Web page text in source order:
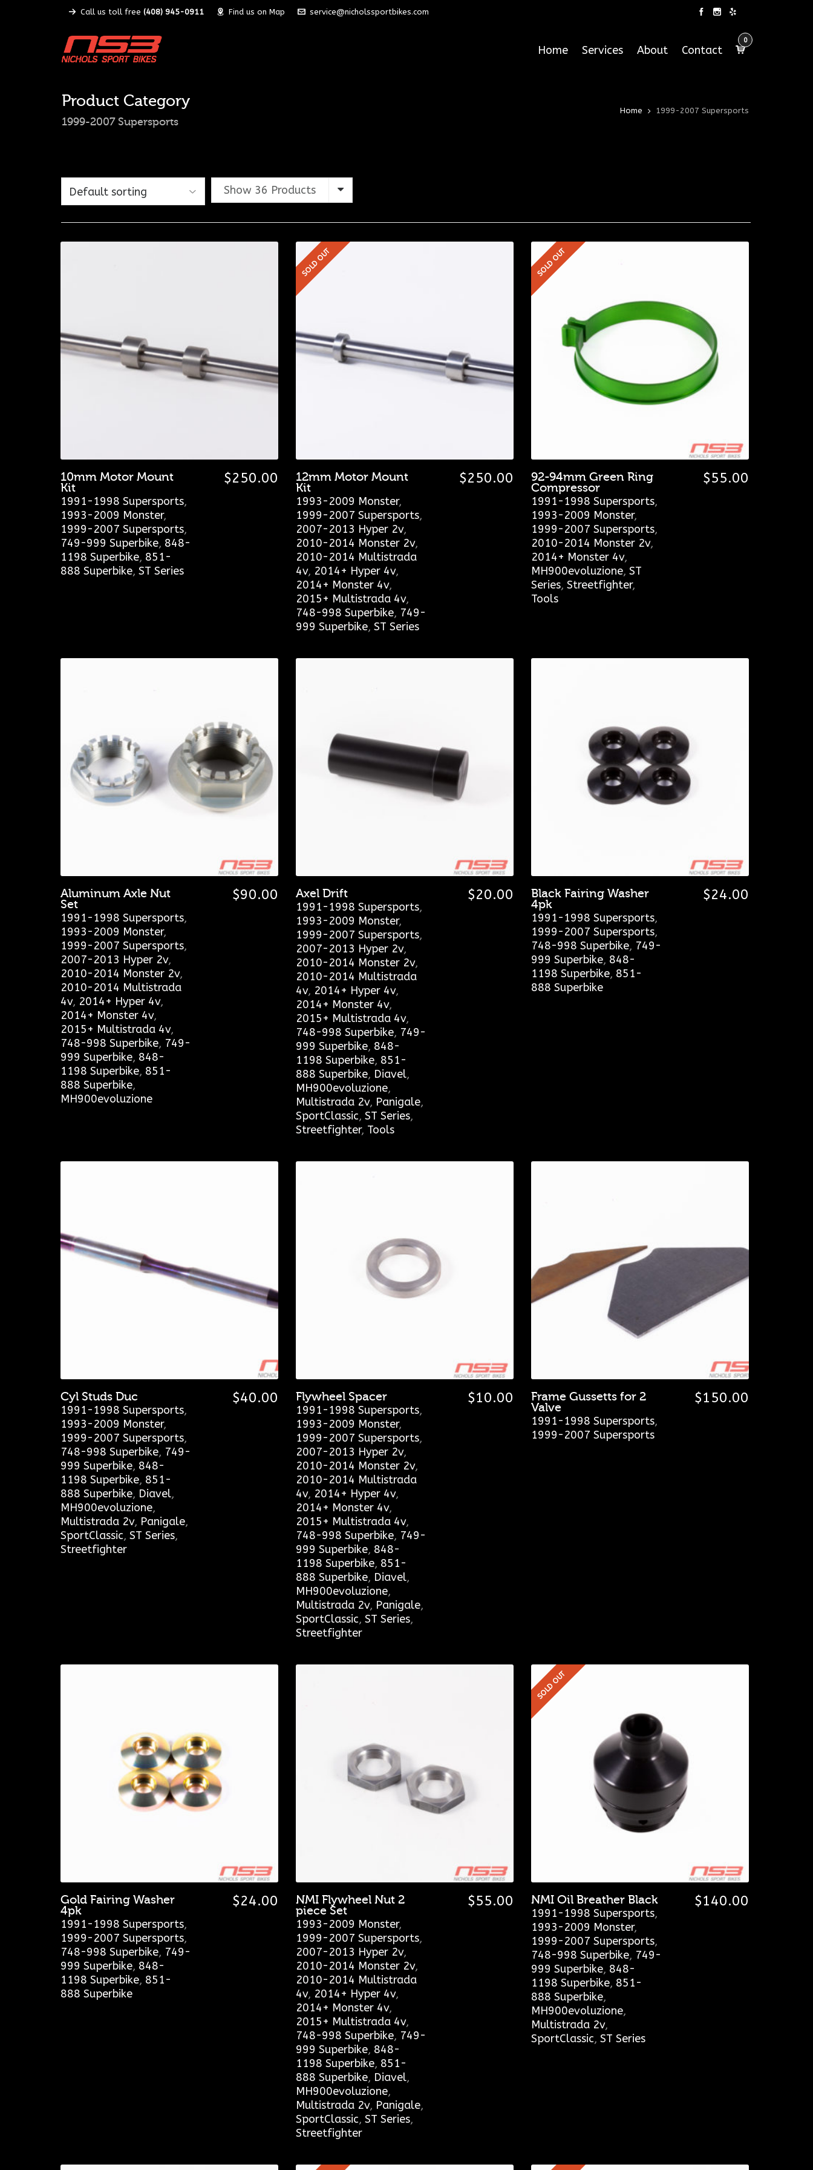
Call us toll free (408) 945-0911 Find us on Map service@nicholssportbikes.com
Home Services About Contact
0
Product Category
1999-2007 Supersports
Home 1999-2007 Supersports
Show 36 Products
10mm Motor Mount
Kit
1991-1998 Supersports,
1993-2009 Monster,
1999-2007 Supersports,
749-999 Superbike, 848-
1198 Superbike, 851-
888 Superbike, ST Series
$250.00
SOLD OUT
12mm Motor Mount
Kit
1993-2009 Monster,
1999-2007 Supersports,
2007-2013 Hyper 2v,
2010-2014 Monster 2v,
2010-2014 Multistrada
4v, 2014+ Hyper 4v,
2014+ Monster 4v,
2015+ Multistrada 4v,
748-998 Superbike, 749-
999 Superbike, ST Series
$250.00
SOLD OUT
92-94mm Green Ring
Compressor
1991-1998 Supersports,
1993-2009 Monster,
1999-2007 Supersports,
2010-2014 Monster 2v,
2014+ Monster 4v,
MH900evoluzione, ST
Series, Streetfighter,
Tools
$55.00
Aluminum Axle Nut
Set
1991-1998 Supersports,
1993-2009 Monster,
1999-2007 Supersports,
2007-2013 Hyper 2v,
2010-2014 Monster 2v,
2010-2014 Multistrada
4v, 2014+ Hyper 4v,
2014+ Monster 4v,
2015+ Multistrada 4v,
748-998 Superbike, 749-
999 Superbike, 848-
1198 Superbike, 851-
888 Superbike,
MH900evoluzione
$90.00 Axel Drift
1991-1998 Supersports,
1993-2009 Monster,
1999-2007 Supersports,
2007-2013 Hyper 2v,
2010-2014 Monster 2v,
2010-2014 Multistrada
4v, 2014+ Hyper 4v,
2014+ Monster 4v,
2015+ Multistrada 4v,
748-998 Superbike, 749-
999 Superbike, 848-
1198 Superbike, 851-
888 Superbike, Diavel,
MH900evoluzione,
Multistrada 2v, Panigale,
SportClassic, ST Series,
Streetfighter, Tools
$20.00 Black Fairing Washer
4pk
1991-1998 Supersports,
1999-2007 Supersports,
748-998 Superbike, 749-
999 Superbike, 848-
1198 Superbike, 851-
888 Superbike
$24.00
Cyl Studs Duc
1991-1998 Supersports,
1993-2009 Monster,
1999-2007 Supersports,
748-998 Superbike, 749-
999 Superbike, 848-
1198 Superbike, 851-
888 Superbike, Diavel,
MH900evoluzione,
Multistrada 2v, Panigale,
SportClassic, ST Series,
Streetfighter
$40.00 Flywheel Spacer
1991-1998 Supersports,
1993-2009 Monster,
1999-2007 Supersports,
2007-2013 Hyper 2v,
2010-2014 Monster 2v,
2010-2014 Multistrada
4v, 2014+ Hyper 4v,
2014+ Monster 4v,
2015+ Multistrada 4v,
748-998 Superbike, 749-
999 Superbike, 848-
1198 Superbike, 851-
888 Superbike, Diavel,
MH900evoluzione,
Multistrada 2v, Panigale,
SportClassic, ST Series,
Streetfighter
$10.00 Frame Gussetts for 2
Valve
1991-1998 Supersports,
1999-2007 Supersports
$150.00
Gold Fairing Washer
4pk
1991-1998 Supersports,
1999-2007 Supersports,
748-998 Superbike, 749-
999 Superbike, 848-
1198 Superbike, 851-
888 Superbike
$24.00 NMI Flywheel Nut 2
piece Set
1993-2009 Monster,
1999-2007 Supersports,
2007-2013 Hyper 2v,
2010-2014 Monster 2v,
2010-2014 Multistrada
4v, 2014+ Hyper 4v,
2014+ Monster 4v,
2015+ Multistrada 4v,
748-998 Superbike, 749-
999 Superbike, 848-
1198 Superbike, 851-
888 Superbike, Diavel,
MH900evoluzione,
Multistrada 2v, Panigale,
SportClassic, ST Series,
Streetfighter
$55.00
SOLD OUT
NMI Oil Breather Black
1991-1998 Supersports,
1993-2009 Monster,
1999-2007 Supersports,
748-998 Superbike, 749-
999 Superbike, 848-
1198 Superbike, 851-
888 Superbike,
MH900evoluzione,
Multistrada 2v,
SportClassic, ST Series
$140.00